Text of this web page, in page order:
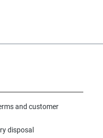
and customer
disposal